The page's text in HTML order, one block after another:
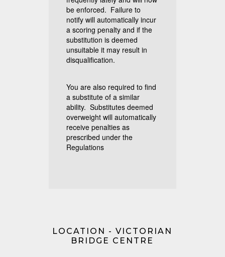
be enforced. Failure to
notify will automatically incur
a scoring penalty and if the
substitution is deemed
unsuitable it may result in
disqualification.
You are also required to find
a substitute of a similar
ability. Substitutes deemed
overweight will automatically
receive penalties as
prescribed under the
Regulations
LOCATION - VICTORIAN
BRIDGE CENTRE